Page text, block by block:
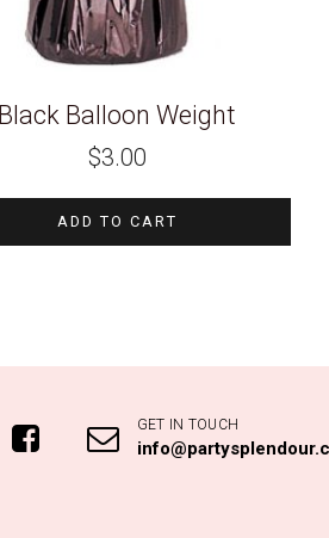
Black Balloon Weight
$3.00
ADD TO CART
GET IN TOUCH